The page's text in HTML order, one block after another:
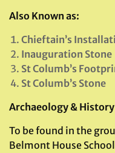
Also Known as:
Chieftain’s
Inauguration Stone
St Columb’s
St Columb’s Stone
Archaeology & History
To be found in the
Belmont House